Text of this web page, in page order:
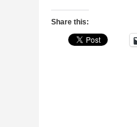
Share this: